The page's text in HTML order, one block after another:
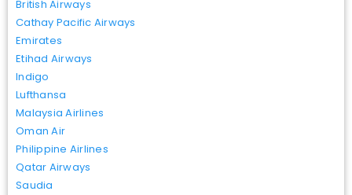
British Airways
Cathay Pacific Airways
Emirates
Etihad Airways
Indigo
Lufthansa
Malaysia Airlines
Oman Air
Philippine Airlines
Qatar Airways
Saudia